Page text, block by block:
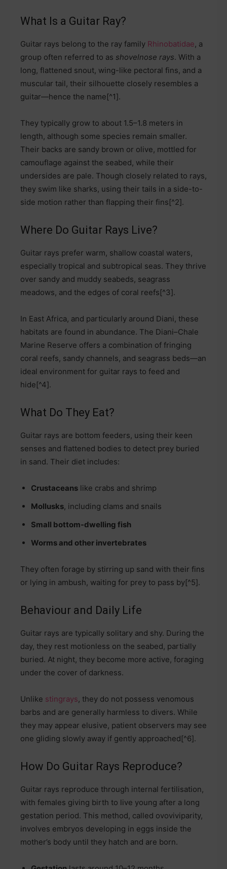
What Is a Guitar Ray?
Guitar rays belong to the ray family Rhinobatidae, a
group often referred to as shovelnose rays. With a
long, flattened snout, wing-like pectoral fins, and a
muscular tail, their silhouette closely resembles a
guitar—hence the name[^1].
They typically grow to about 1.5–1.8 meters in
length, although some species remain smaller.
Their backs are sandy brown or olive, mottled for
camouflage against the seabed, while their
undersides are pale. Though closely related to rays,
they swim like sharks, using their tails in a side-to-
side motion rather than flapping their fins[^2].
Where Do Guitar Rays Live?
Guitar rays prefer warm, shallow coastal waters,
especially tropical and subtropical seas. They thrive
over sandy and muddy seabeds, seagrass
meadows, and the edges of coral reefs[^3].
In East Africa, and particularly around Diani, these
habitats are found in abundance. The Diani–Chale
Marine Reserve offers a combination of fringing
coral reefs, sandy channels, and seagrass beds—an
ideal environment for guitar rays to feed and
hide[^4].
What Do They Eat?
Guitar rays are bottom feeders, using their keen
senses and flattened bodies to detect prey buried
in sand. Their diet includes:
Crustaceans like crabs and shrimp
Mollusks, including clams and snails
Small bottom-dwelling fish
Worms and other invertebrates
They often forage by stirring up sand with their fins
or lying in ambush, waiting for prey to pass by[^5].
Behaviour and Daily Life
Guitar rays are typically solitary and shy. During the
day, they rest motionless on the seabed, partially
buried. At night, they become more active, foraging
under the cover of darkness.
Unlike stingrays, they do not possess venomous
barbs and are generally harmless to divers. While
they may appear elusive, patient observers may see
one gliding slowly away if gently approached[^6].
How Do Guitar Rays Reproduce?
Guitar rays reproduce through internal fertilisation,
with females giving birth to live young after a long
gestation period. This method, called ovoviviparity,
involves embryos developing in eggs inside the
mother’s body until they hatch and are born.